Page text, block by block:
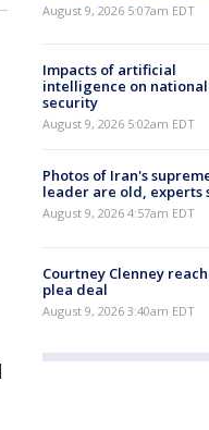
August 9, 2026 5:07am EDT
Impacts of artificial
intelligence on national
security
August 9, 2026 5:02am EDT
Photos of Iran's
leader are old, experts
August 9, 2026 4:57am EDT
Courtney Clenney
plea deal
August 9, 2026 3:40am EDT